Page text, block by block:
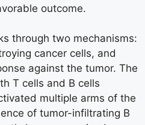
outcome.
through two mechanisms:
cancer cells, and
against the tumor. The
T cells and B cells
multiple arms of the
of tumor-infiltrating B